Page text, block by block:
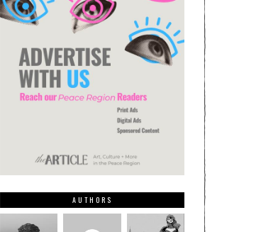
AUTHORS